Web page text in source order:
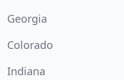
Georgia
Colorado
Indiana